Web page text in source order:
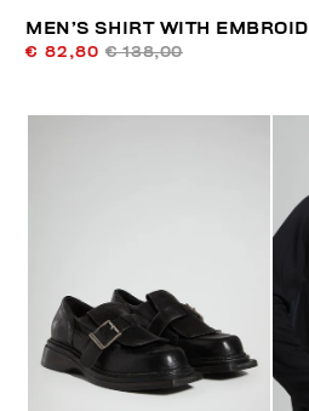
MEN’S SHIRT WITH
€ 82,80 € 138,00